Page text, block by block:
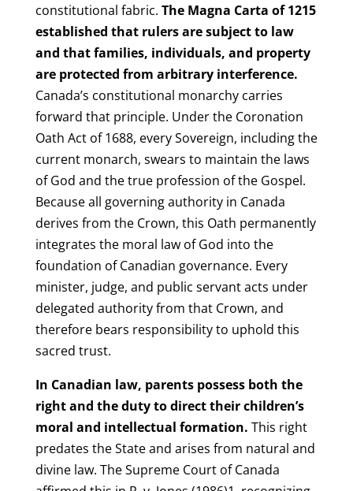
constitutional fabric. The Magna Carta of 1215
established that rulers are subject to law
and that families, individuals, and property
are protected from arbitrary interference.
Canada’s constitutional monarchy carries
forward that principle. Under the Coronation
Oath Act of 1688, every Sovereign, including the
current monarch, swears to maintain the laws
of God and the true profession of the Gospel.
Because all governing authority in Canada
derives from the Crown, this Oath permanently
integrates the moral law of God into the
foundation of Canadian governance. Every
minister, judge, and public servant acts under
delegated authority from that Crown, and
therefore bears responsibility to uphold this
sacred trust.
In Canadian law, parents possess both the
right and the duty to direct their children’s
moral and intellectual formation. This right
predates the State and arises from natural and
divine law. The Supreme Court of Canada